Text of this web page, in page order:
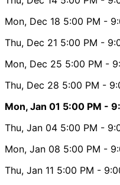
Mon, Dec 18 5:00 PM -
Thu, Dec 21 5:00 PM -
Mon, Dec 25 5:00 PM -
Thu, Dec 28 5:00 PM -
Mon, Jan 01 5:00 PM -
Thu, Jan 04 5:00 PM -
Mon, Jan 08 5:00 PM -
Thu, Jan 11 5:00 PM -